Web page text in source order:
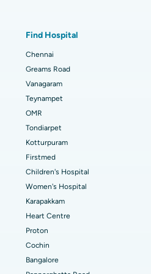
Lights, Chennai
Hyderabad
Chennai
Chennai
Karur
Chennai
Lucknow
Surgery
Find Hospital
Chennai
Greams Road
Vanagaram
Teynampet
OMR
Tondiarpet
Kotturpuram
Firstmed
Children's Hospital
Women's Hospital
Karapakkam
Heart Centre
Proton
Cochin
Bangalore